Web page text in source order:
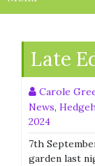
Late
Carole
News,
2024
7th
garden last